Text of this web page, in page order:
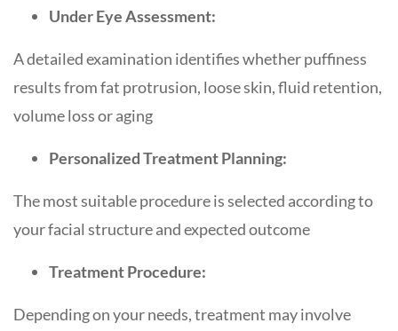
Under Eye Assessment:
A detailed examination identifies whether puffiness
results from fat protrusion, loose skin, fluid retention,
volume loss or aging
Personalized Treatment Planning:
The most suitable procedure is selected according to
your facial structure and expected outcome
Treatment Procedure:
Depending on your needs, treatment may involve